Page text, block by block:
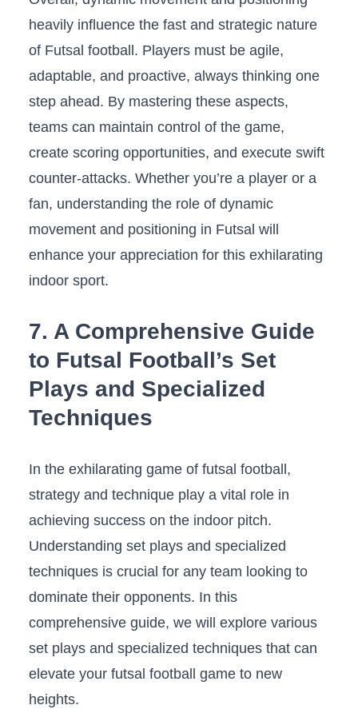
heavily influence ​the‌ fast and strategic ‌nature
of Futsal‌ football. Players⁢ must be agile,
adaptable, ⁣and proactive,‌ always thinking one
step ahead. By‌ mastering⁢ these aspects,
‍teams can maintain control of⁢ the game,
create scoring opportunities, and execute swift
counter-attacks. Whether you’re ⁢a player or​ a
fan, ​understanding the role of dynamic
movement and positioning in Futsal will
enhance ‍your appreciation⁣ for this exhilarating
indoor sport.
7.​ A​ Comprehensive Guide⁣
to Futsal Football’s Set
Plays and ⁤Specialized
Techniques
In the exhilarating ​game of futsal ‌football,
strategy and ⁤technique play a vital role in
⁤achieving success ⁤on the‌ indoor pitch.
Understanding set plays and specialized
techniques is crucial for⁣ any team looking to
dominate their ‌opponents. In this
comprehensive guide, we will‍ explore ‌various
set plays⁣ and ‌specialized‍ techniques⁣ that​ can
elevate your futsal football game to new⁤
heights.